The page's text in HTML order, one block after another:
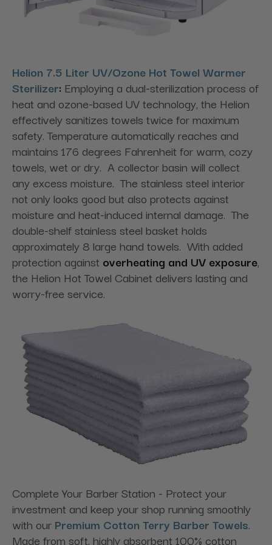
Helion 7.5 Liter UV/Ozone Hot Towel Warmer
Sterilizer: Employing a dual-sterilization process of
heat and ozone-based UV technology, the Helion
effectively sanitizes towels twice for maximum
safety. Temperature automatically reaches and
maintains 176 degrees Fahrenheit for warm, cozy
towels, wet or dry. A collector basin will collect
any excess moisture. The stainless steel interior
not only looks good but also protects against
moisture and heat-induced internal damage. The
double-shelf stainless steel basket holds
approximately 8 large hand towels. With added
protection against overheating and UV exposure,
the Helion Hot Towel Cabinet delivers lasting and
worry-free service.
Complete Your Barber Station - Protect your
investment and keep your shop running smoothly
with our Premium Cotton Terry Barber Towels.
Made from soft, highly absorbent 100% cotton